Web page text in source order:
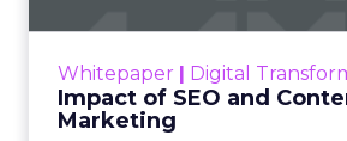
Whitepaper | Digital
Impact of SEO and
Marketing
looming